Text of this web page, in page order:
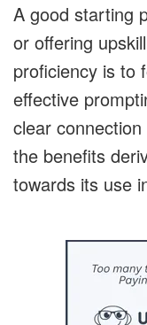
A good starting
or offering
proficiency is to
effective
clear
the benefits
towards its use